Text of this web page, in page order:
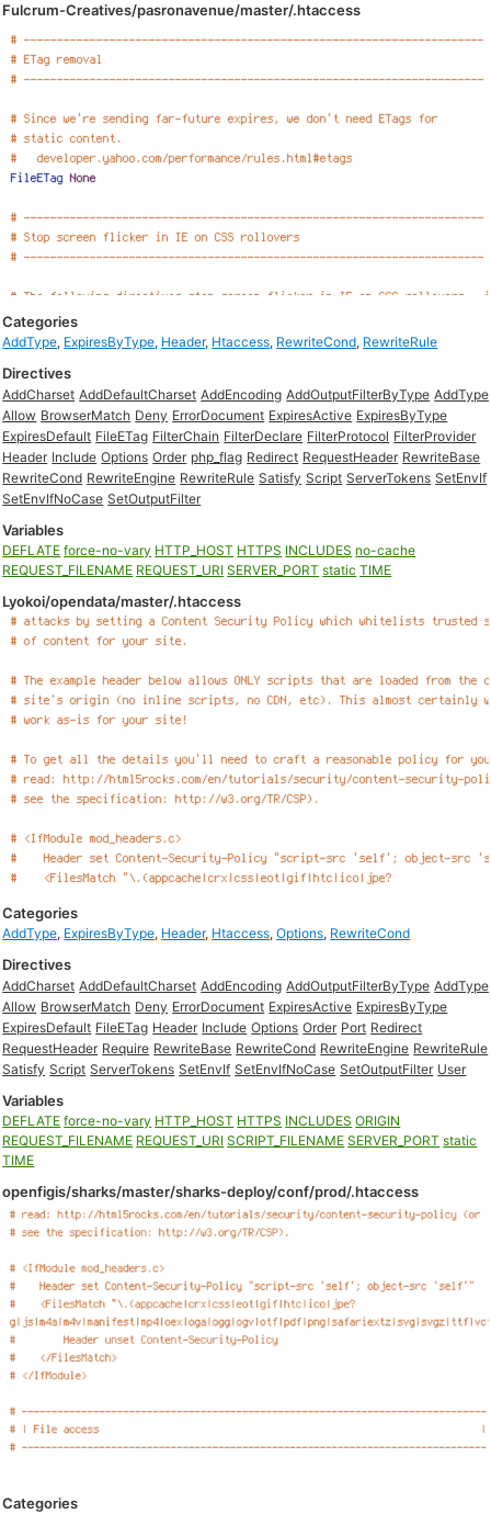
Fulcrum-Creatives/pasronavenue/master/.htaccess
Categories
AddType, ExpiresByType, Header, Htaccess, RewriteCond, RewriteRule
Directives
AddCharset AddDefaultCharset AddEncoding AddOutputFilterByType AddType
Allow BrowserMatch Deny ErrorDocument ExpiresActive ExpiresByType
ExpiresDefault FileETag FilterChain FilterDeclare FilterProtocol FilterProvider
Header Include Options Order php_flag Redirect RequestHeader RewriteBase
RewriteCond RewriteEngine RewriteRule Satisfy Script ServerTokens SetEnvIf
SetEnvIfNoCase SetOutputFilter
Variables
DEFLATE force-no-vary HTTP_HOST HTTPS INCLUDES no-cache
REQUEST_FILENAME REQUEST_URI SERVER_PORT static TIME
Lyokoi/opendata/master/.htaccess
Categories
AddType, ExpiresByType, Header, Htaccess,Options, RewriteCond
Directives
AddCharset AddDefaultCharset AddEncoding AddOutputFilterByType AddType
Allow BrowserMatch Deny ErrorDocument ExpiresActive ExpiresByType
ExpiresDefault FileETag Header Include Options Order Port Redirect
RequestHeader Require RewriteBase RewriteCond RewriteEngine RewriteRule
Satisfy Script ServerTokens SetEnvIf SetEnvIfNoCase SetOutputFilter User
Variables
DEFLATE force-no-vary HTTP_HOST HTTPS INCLUDES ORIGIN
REQUEST_FILENAME REQUEST_URI SCRIPT_FILENAME SERVER_PORT static
TIME
openfigis/sharks/master/sharks-deploy/conf/prod/.htaccess
Categories